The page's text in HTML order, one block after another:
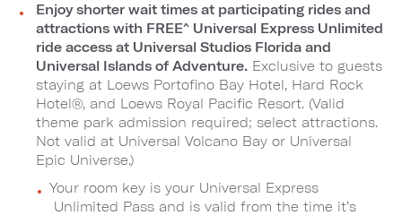
Enjoy shorter wait times at participating rides and
attractions with FREE^ Universal Express Unlimited
ride access at Universal Studios Florida and
Universal Islands of Adventure. Exclusive to guests
staying at Loews Portofino Bay Hotel, Hard Rock
Hotel®, and Loews Royal Pacific Resort. (Valid
theme park admission required; select attractions.
Not valid at Universal Volcano Bay or Universal
Epic Universe.)
Your room key is your Universal Express
Unlimited Pass and is valid from the time it’s